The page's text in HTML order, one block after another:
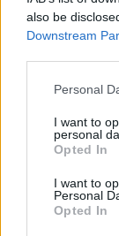
also be
Downstream
Personal
I want to
personal
Opted In
I want to
Personal
Opted In
he
standards
‘Fairytale Of
ultimately
bandmates
pen a
It’s hard not